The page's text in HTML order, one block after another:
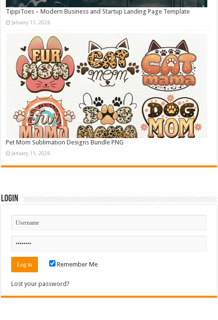
TippiToes – Modern Business and Startup Landing Page Template
January 11, 2026
Pet Mom Sublimation Designs Bundle PNG
January 11, 2026
Login
Remember Me
Lost your password?